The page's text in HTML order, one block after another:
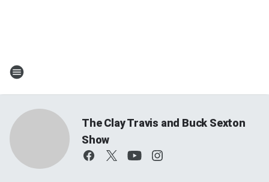
The Clay Travis and Buck Sexton
Show